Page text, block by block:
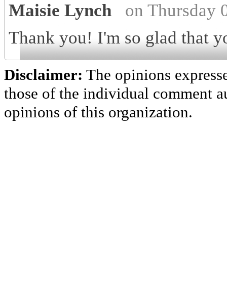
Maisie Lynch
on Thursday
Thank you! I'm so glad that
Disclaimer: The opinions
those of the individual comment
opinions of this organization.